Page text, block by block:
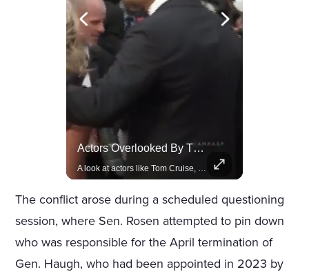
Actors Overlooked By The Oscars Despite Box Office Success
A look at actors like Tom Cruise, Harrison Ford, and Bradley Cooper who have yet to win an Oscar.
The conflict arose during a scheduled questioning
session, where Sen. Rosen attempted to pin down
who was responsible for the April termination of
Gen. Haugh, who had been appointed in 2023 by